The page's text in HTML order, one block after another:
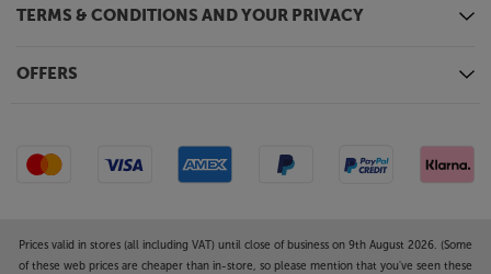
TERMS & CONDITIONS AND YOUR PRIVACY
OFFERS
Prices valid in stores (all including VAT) until close of business on 9th August 2026. (Some
of these web prices are cheaper than in-store, so please mention that you've seen these